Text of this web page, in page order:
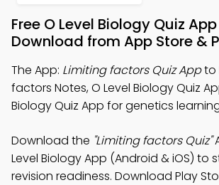
Free O Level Biology Quiz
Download from App Store &
The App: Limiting factors Quiz Appto
factors Notes, O Level Biology Quiz
Biology Quiz App for genetics
Download the "Limiting factors Quiz"
Level Biology App (Android & iOS) to
revision readiness. Download Play